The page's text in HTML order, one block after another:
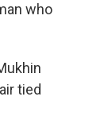
who
tied